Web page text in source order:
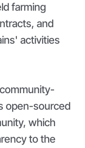
farming
and
activities
open-sourced
which
to the